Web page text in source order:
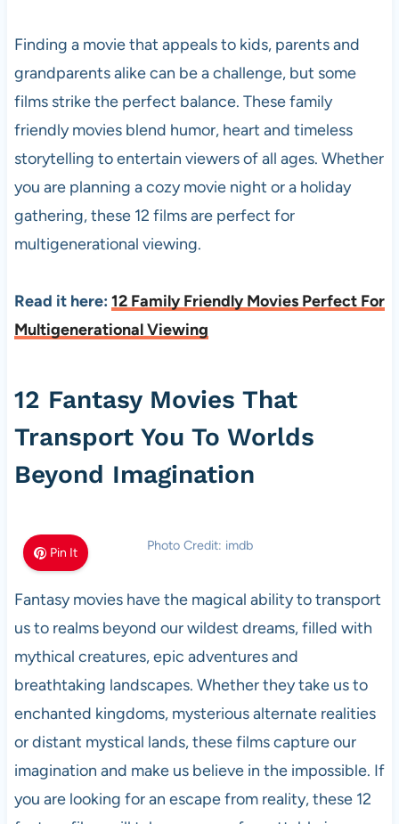
Finding a movie that appeals to kids, parents and
grandparents alike can be a challenge, but some
films strike the perfect balance. These family
friendly movies blend humor, heart and timeless
storytelling to entertain viewers of all ages. Whether
you are planning a cozy movie night or a holiday
gathering, these 12 films are perfect for
multigenerational viewing.
Read it here: 12 Family Friendly Movies Perfect For
Multigenerational Viewing
12 Fantasy Movies That
Transport You To Worlds
Beyond Imagination
Pin It Photo Credit: imdb
Fantasy movies have the magical ability to transport
us to realms beyond our wildest dreams, filled with
mythical creatures, epic adventures and
breathtaking landscapes. Whether they take us to
enchanted kingdoms, mysterious alternate realities
or distant mystical lands, these films capture our
imagination and make us believe in the impossible. If
you are looking for an escape from reality, these 12